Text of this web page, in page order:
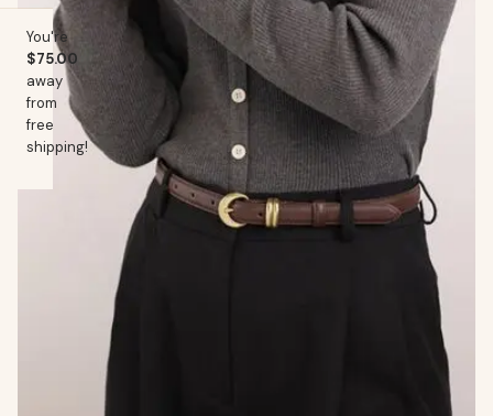
You're
$75.00
away
from
free
shipping!